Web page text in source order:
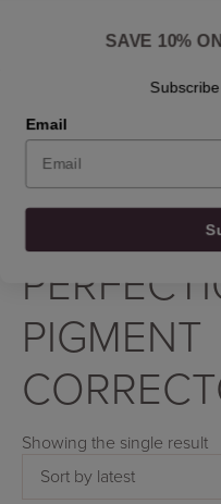
Skincare questions? Write to
Find a retailer
PIGMENT
Showing the single result
SAVE 10%
Email